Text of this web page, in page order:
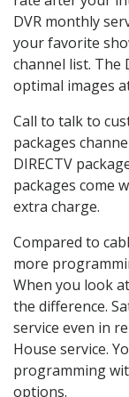
DVR monthly
your favorite
channel list. The
optimal images
Call to talk to
packages
DIRECTV
packages come
extra charge.
Compared to
more
When you look
the difference.
service even in
House service.
programming
options.